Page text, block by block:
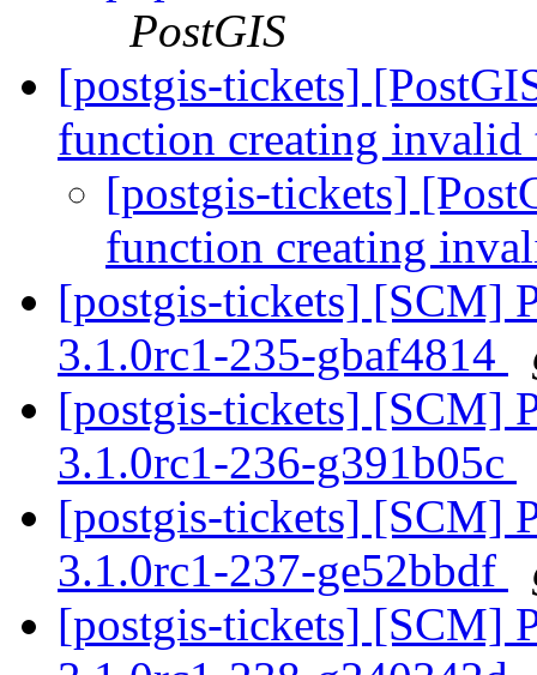
PostGIS
[postgis-tickets]
function creating
[postgis-tickets]
function creating
[postgis-tickets] [SCM]
3.1.0rc1-235-gbaf4814
[postgis-tickets] [SCM]
3.1.0rc1-236-g391b05c
[postgis-tickets] [SCM]
3.1.0rc1-237-ge52bbdf
[postgis-tickets] [SCM]